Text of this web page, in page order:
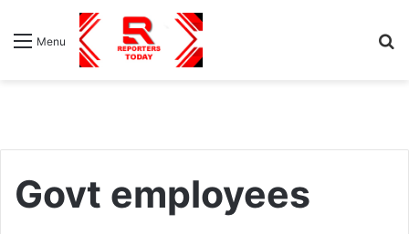
Menu
Govt employees